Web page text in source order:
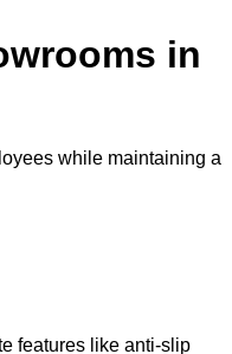
in
while maintaining a
features like anti-slip